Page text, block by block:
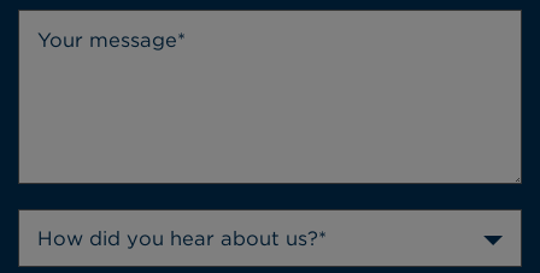
How did you hear about us?*